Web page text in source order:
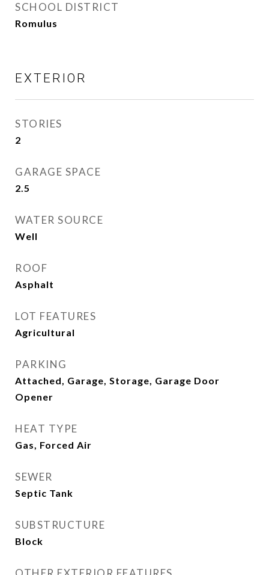
SCHOOL DISTRICT
Romulus
EXTERIOR
STORIES
2
GARAGE SPACE
2.5
WATER SOURCE
Well
ROOF
Asphalt
LOT FEATURES
Agricultural
PARKING
Attached, Garage, Storage, Garage Door
Opener
HEAT TYPE
Gas, Forced Air
SEWER
Septic Tank
SUBSTRUCTURE
Block